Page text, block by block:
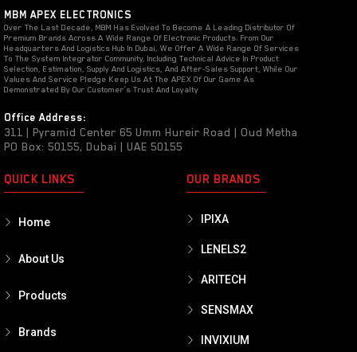
MBM APEX ELECTRONICS
Over The Last Decade, MBM Has Evolved To Become A Leading Distributor Of
Premium Brands Across A Wide Range Of Electronic Products. From Our
Headquarters And Logistics Hub In Dubai, We Offer A Wide Range Of Services
To The System Integrator Community, Including Technical Advice In Product
Selection, Estimation, Supply And Logistics, And After-Sales Support, While Our
Values And Service Pledge Keep Us At The APEX Of Our Game As
Demonstrated By Our Customer’s Trust And Loyalty
Office Address:
311 | Pyramid Center 65 Umm Hureir Road | Oud Metha
PO Box: 50155, Dubai | UAE 50155
QUICK LINKS
Home
About Us
Products
Brands
OUR BRANDS
IPIXA
LENELS2
ARITECH
SENSMAX
INVIXIUM